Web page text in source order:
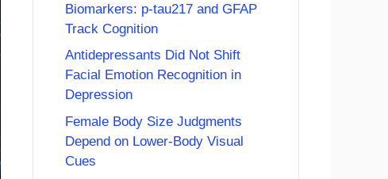
Biomarkers: p-tau217 and GFAP
Track Cognition
Antidepressants Did Not Shift
Facial Emotion Recognition in
Depression
Female Body Size Judgments
Depend on Lower-Body Visual
Cues